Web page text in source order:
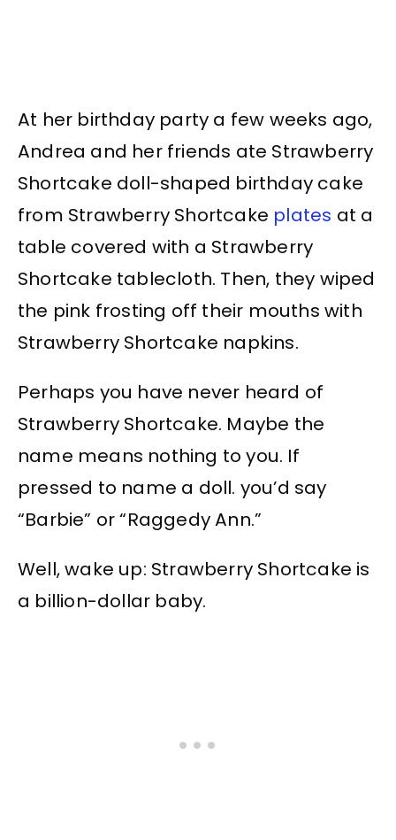
At her birthday party a few weeks ago,
Andrea and her friends ate Strawberry
Shortcake doll-shaped birthday cake
from Strawberry Shortcake plates at a
table covered with a Strawberry
Shortcake tablecloth. Then, they wiped
the pink frosting off their mouths with
Strawberry Shortcake napkins.
Perhaps you have never heard of
Strawberry Shortcake. Maybe the
name means nothing to you. If
pressed to name a doll. you’d say
“Barbie” or “Raggedy Ann.”
Well, wake up: Strawberry Shortcake is
a billion-dollar baby.